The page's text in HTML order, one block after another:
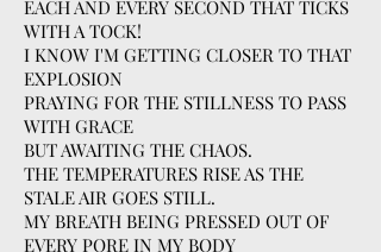
EACH AND EVERY SECOND THAT TICKS
WITH A TOCK!
I KNOW I'M GETTING CLOSER TO THAT
EXPLOSION
PRAYING FOR THE STILLNESS TO PASS
WITH GRACE
BUT AWAITING THE CHAOS.
THE TEMPERATURES RISE AS THE
STALE AIR GOES STILL.
MY BREATH BEING PRESSED OUT OF
EVERY PORE IN MY BODY